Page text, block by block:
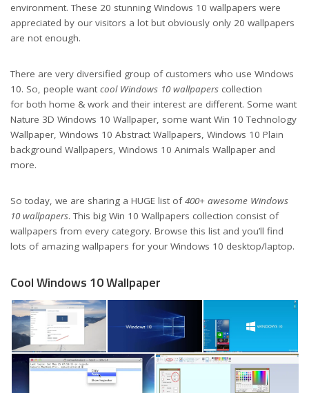
environment. These 20 stunning Windows 10 wallpapers were
appreciated by our visitors a lot but obviously only 20 wallpapers
are not enough.
There are very diversified group of customers who use Windows
10. So, people want cool Windows 10 wallpapers collection
for both home & work and their interest are different. Some want
Nature 3D Windows 10 Wallpaper, some want Win 10 Technology
Wallpaper, Windows 10 Abstract Wallpapers, Windows 10 Plain
background Wallpapers, Windows 10 Animals Wallpaper and
more.
So today, we are sharing a HUGE list of400+ awesome Windows
10 wallpapers. This big Win 10 Wallpapers collection consist of
wallpapers from every category. Browse this list and you’ll find
lots of amazing wallpapers for your Windows 10 desktop/laptop.
Cool Windows 10 Wallpaper